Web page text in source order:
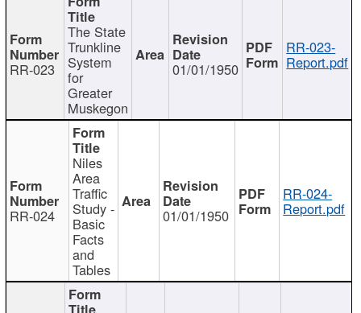
RR-023
The State
Trunkline
System
for
Greater
Muskegon
01/01/1950
RR-023-
Report.pdf
RR-024
Niles
Area
Traffic
Study -
Basic
Facts
and
Tables
01/01/1950
RR-024-
Report.pdf